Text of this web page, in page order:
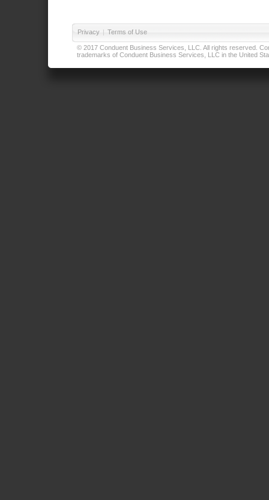
Privacy | Terms of Use
© 2017 Conduent Business Services, LLC. All rights reserved.
trademarks of Conduent Business Services, LLC in the United